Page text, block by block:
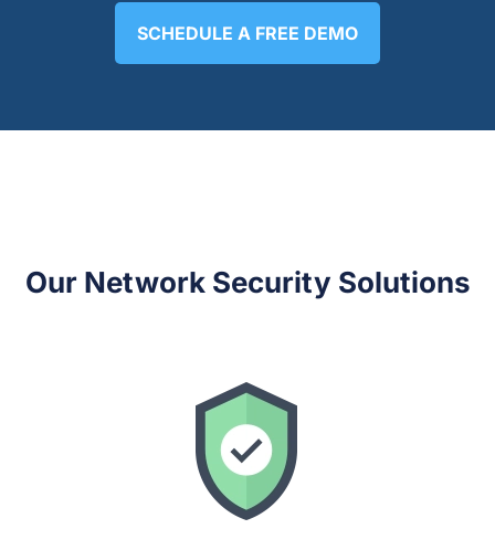
SCHEDULE A FREE DEMO
Our Network Security Solutions